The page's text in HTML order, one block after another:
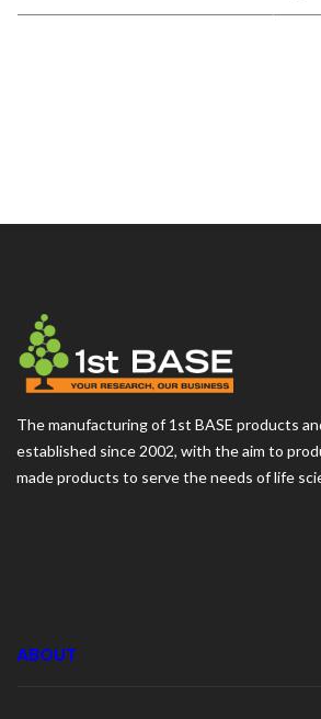
The manufacturing of 1st BASE products
established since 2002, with the aim to
made products to serve the needs of life
ABOUT